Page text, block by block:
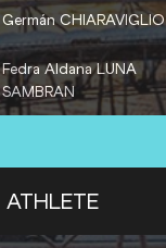
Germán CHIARAVIGLIO
Fedra Aldana LUNA
SAMBRAN
ATHLETE